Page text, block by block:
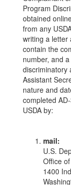
Program
obtained
from any
writing a letter
contain the
number, and
discriminatory
Assistant
nature and
completed
USDA by:
mail:
U.S.
Office
1400